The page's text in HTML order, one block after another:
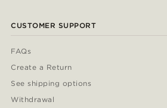
CUSTOMER SUPPORT
FAQs
Create a Return
See shipping options
Withdrawal